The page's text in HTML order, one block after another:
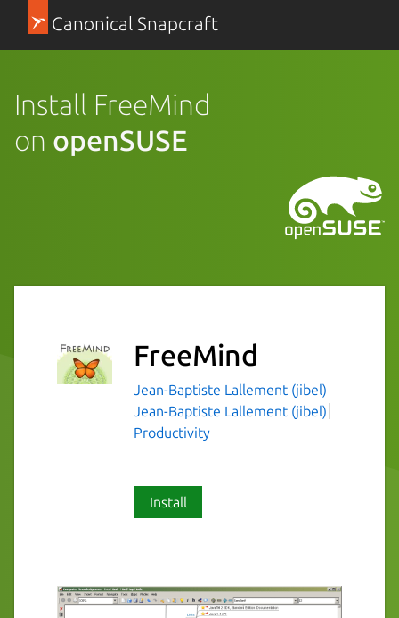
Canonical Snapcraft
Install FreeMind
on openSUSE
FreeMind
Jean-Baptiste Lallement (jibel)
Jean-Baptiste Lallement (jibel)
Productivity
Install